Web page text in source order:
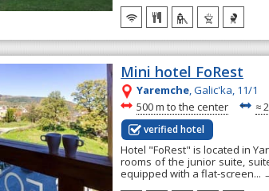
Mini hotel FoRest
Yaremche, Galic'ka, 11/1
~
500 m to the center ~ ≈
verified hotel
Hotel "FoRest" is located in
rooms of the junior suite,
equipped with a flat-screen...